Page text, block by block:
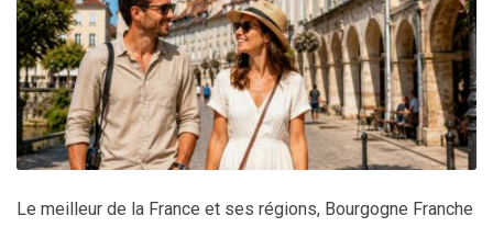
Le meilleur de la France et ses régions, Bourgogne Franche